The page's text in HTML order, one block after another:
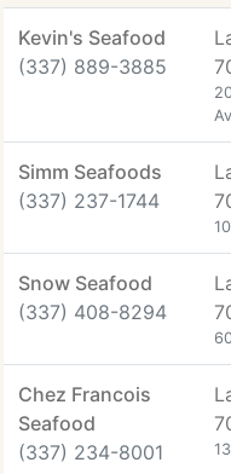
Kevin's Seafood
(337) 889-3885
Simm Seafoods
(337) 237-1744
Snow Seafood
(337) 408-8294
Chez Francois
Seafood
(337) 234-8001